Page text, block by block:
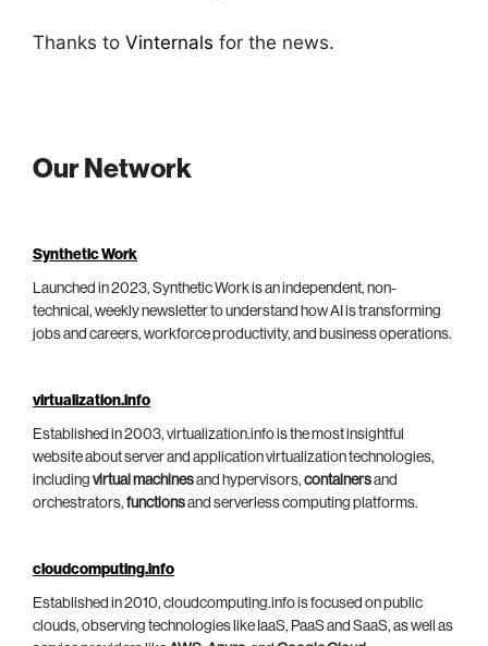
Thanks to Vinternals for the news.
Our Network
Synthetic Work
Launched in 2023, Synthetic Work is an independent, non-
technical, weekly newsletter to understand how AI is transforming
jobs and careers, workforce productivity, and business operations.
virtualization.info
Established in 2003, virtualization.info is the most insightful
website about server and application virtualization technologies,
including virtual machinesand hypervisors, containersand
orchestrators, functionsand serverless computing platforms.
cloudcomputing.info
Established in 2010, cloudcomputing.info is focused on public
clouds, observing technologies like IaaS, PaaS and SaaS, as well as